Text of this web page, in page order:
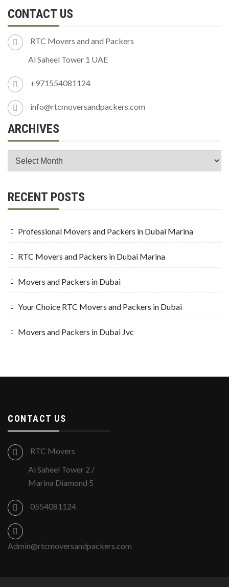
CONTACT US
RTC Movers and and Packers
Al Saheel Tower 1 UAE
+971554081124
info@rtcmoversandpackers.com
ARCHIVES
RECENT POSTS
Professional Movers and Packers in Dubai Marina
RTC Movers and Packers in Dubai Marina
Movers and Packers in Dubai
Your Choice RTC Movers and Packers in Dubai
Movers and Packers in Dubai Jvc
CONTACT US
RTC Movers
Al Saheel Tower 2 /
Marina Diamond 5
0554081124
Admin@rtcmoversandpackers.com